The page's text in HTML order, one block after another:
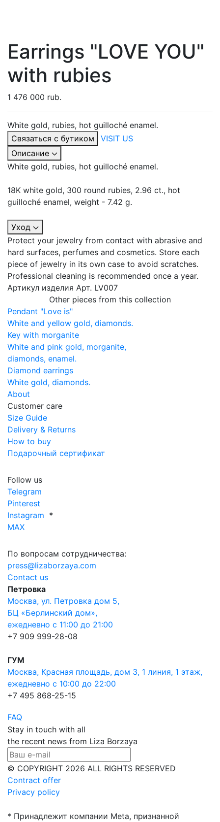
Earrings "LOVE YOU"
with rubies
1 476 000 rub.
White gold, rubies, hot guilloché enamel.
Связаться с бутиком
VISIT US
Описание
White gold, rubies, hot guilloché enamel.
18K white gold, 300 round rubies, 2.96 ct., hot
guilloché enamel, weight - 7.42 g.
Уход
Protect your jewelry from contact with abrasive and
hard surfaces, perfumes and cosmetics. Store each
piece of jewelry in its own case to avoid scratches.
Professional cleaning is recommended once a year.
Артикул изделия Арт. LV007
Other pieces from this collection
Pendant "Love is"
White and yellow gold, diamonds.
Key with morganite
White and pink gold, morganite,
diamonds, enamel.
Diamond earrings
White gold, diamonds.
About
Customer care
Size Guide
Delivery & Returns
How to buy
Подарочный сертификат
Follow us
Telegram
Pinterest
Instagram *
MAX
По вопросам сотрудничества:
press@lizaborzaya.com
Contact us
Петровка
Москва, ул. Петровка дом 5,
БЦ «Берлинский дом»,
ежедневно с 11:00 до 21:00
+7 909 999-28-08
ГУМ
Москва, Красная площадь, дом 3, 1 линия, 1 этаж,
ежедневно с 10:00 до 22:00
+7 495 868-25-15
FAQ
Stay in touch with all
the recent news from Liza Borzaya
© COPYRIGHT 2026 ALL RIGHTS RESERVED
Contract offer
Privacy policy
* Принадлежит компании Meta, признанной